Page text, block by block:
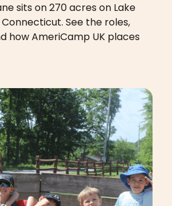
sits on 270 acres on Lake
See the roles,
how AmeriCamp UK places